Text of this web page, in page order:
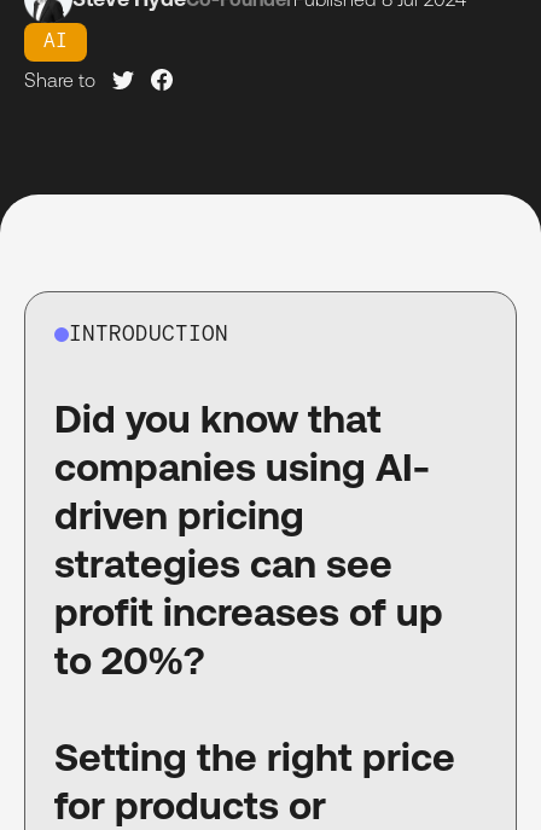
AI
Share to
INTRODUCTION
Did you know that
companies using AI-
driven pricing
strategies can see
profit increases of up
to 20%?
Setting the right price
for products or